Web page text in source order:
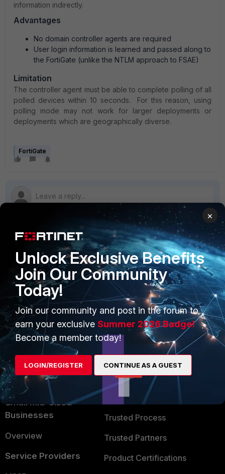
information indirectly.
Advantages
No domain controller agents are required
User login information is learned and passed along to
the FortiGate (unlike the NTLM approach to FSAE)
Limitation
The controller agent must be able to complete polling of all
polled devices within 10 seconds.
For this reason, using
polling mode may not work for larger deployments or
deployments which are geographically diverse.
FortiGate
Enterprise
Secure Networking
User and Device Security
Security Operations
Application Security
FortiGuard Labs Threat
Intelligence
Small Mid-Sized
Businesses
Overview
Service Providers
PARTNERS
Overview
Alliances Ecosystem
Find a Partner
Become a Partner
Partner Login
TRUST CENTER
Trusted Company
Trusted Process
Trusted Partners
Product Certifications
×
Unlock Exclusive Benefits
Join Our Community
Today!
Join our community and post in the forum to
earn your exclusive Summer 2026 Badge!
Become a member today!
LOGIN/REGISTER CONTINUE AS A GUEST